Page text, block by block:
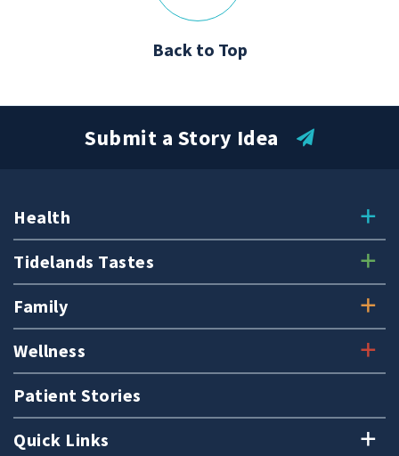
Back to Top
Health
Tidelands Tastes
Family
Wellness
Patient Stories
Quick Links
Submit a Story Idea